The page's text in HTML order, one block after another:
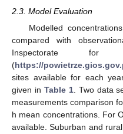
2.3. Model Evaluation
Modelled
compared with
Inspectorate for
(https://
sites available for each
given in Table 1. Two data
measurements comparison
h mean concentrations. For
available. Suburban and